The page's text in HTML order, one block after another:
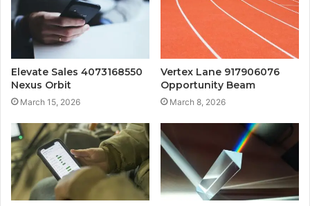
Elevate Sales 4073168550
Nexus Orbit
March 15, 2026
Vertex Lane 917906076
Opportunity Beam
March 8, 2026